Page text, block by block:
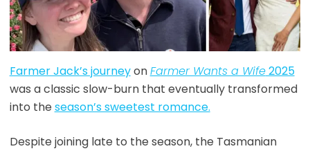
Farmer Jack’s journeyonFarmer Wants a Wife2025
was a classic slow-burn that eventually transformed
into the season’s sweetest romance.
Despite joining late to the season, the Tasmanian